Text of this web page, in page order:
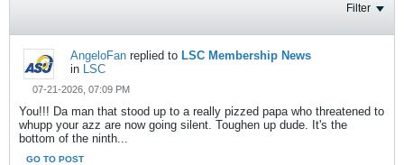
Filter
AngeloFan replied to LSC Membership News
in LSC
07-21-2026, 07:09 PM
You!!! Da man that stood up to a really pizzed papa who threatened to
whupp your azz are now going silent. Toughen up dude. It's the
bottom of the ninth...
GO TO POST